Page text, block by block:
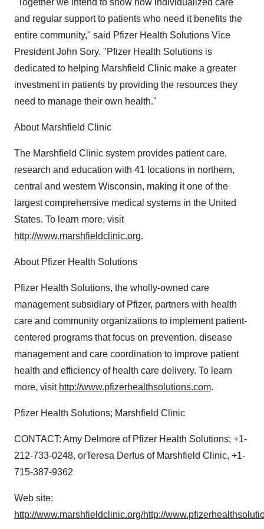
"Together we intend to show how individualized care
and regular support to patients who need it benefits the
entire community," said Pfizer Health Solutions Vice
President John Sory. "Pfizer Health Solutions is
dedicated to helping Marshfield Clinic make a greater
investment in patients by providing the resources they
need to manage their own health."
About Marshfield Clinic
The Marshfield Clinic system provides patient care,
research and education with 41 locations in northern,
central and western Wisconsin, making it one of the
largest comprehensive medical systems in the United
States. To learn more, visit
http://www.marshfieldclinic.org.
About Pfizer Health Solutions
Pfizer Health Solutions, the wholly-owned care
management subsidiary of Pfizer, partners with health
care and community organizations to implement patient-
centered programs that focus on prevention, disease
management and care coordination to improve patient
health and efficiency of health care delivery. To learn
more, visit http://www.pfizerhealthsolutions.com.
Pfizer Health Solutions; Marshfield Clinic
CONTACT: Amy Delmore of Pfizer Health Solutions; +1-
212-733-0248, orTeresa Derfus of Marshfield Clinic, +1-
715-387-9362
Web site:
http://www.marshfieldclinic.org/http://